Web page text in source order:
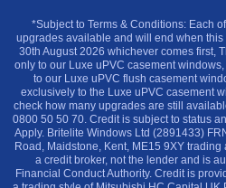
*Subject to Terms & Conditions: Each
upgrades available and will end when
30th August 2026 whichever comes first,
only to our Luxe uPVC casement
to our Luxe uPVC flush casement
exclusively to the Luxe uPVC casement
check how many upgrades are still
0800 50 50 70. Credit is subject to status
Apply. Britelite Windows Ltd (2891433)
Road, Maidstone, Kent, ME15 9XY
a credit broker, not the lender and is
Financial Conduct Authority. Credit is